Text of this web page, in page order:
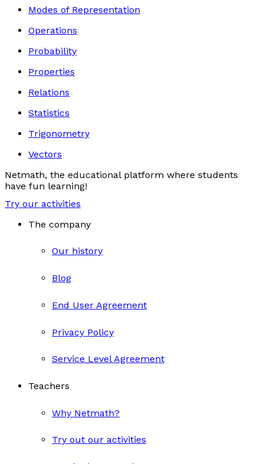
Modes of Representation
Operations
Probability
Properties
Relations
Statistics
Trigonometry
Vectors
Netmath, the educational platform where students
have fun learning!
Try our activities
The company
Our history
Blog
End User Agreement
Privacy Policy
Service Level Agreement
Teachers
Why Netmath?
Try out our activities